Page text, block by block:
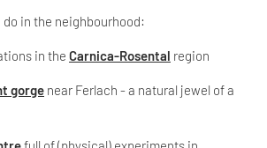
in the neighbourhood:
in the Carnica-Rosental region
gorge near Ferlach - a natural jewel of a